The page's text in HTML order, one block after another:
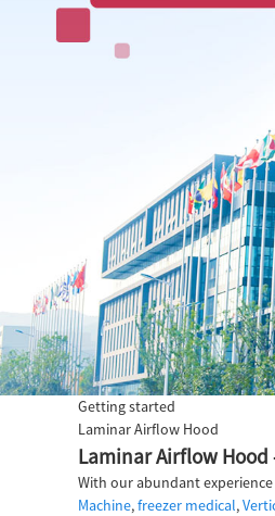
Getting started
Laminar Airflow Hood
Laminar Airflow
With our abundant
Machine,freezer medical,